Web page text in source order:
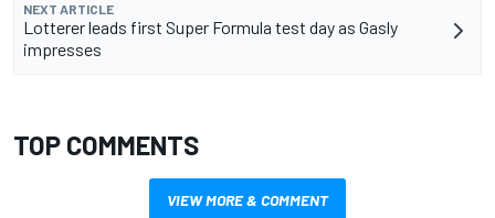
NEXT ARTICLE
Lotterer leads first Super Formula test day as Gasly
impresses
TOP COMMENTS
VIEW MORE & COMMENT